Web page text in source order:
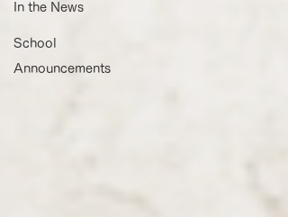
In the News
School
Announcements